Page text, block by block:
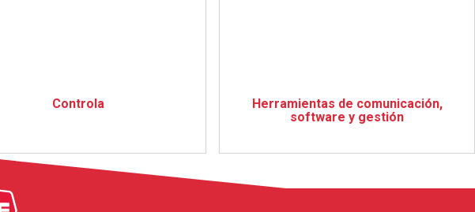
Controla
Herramientas de comunicación,
software y gestión